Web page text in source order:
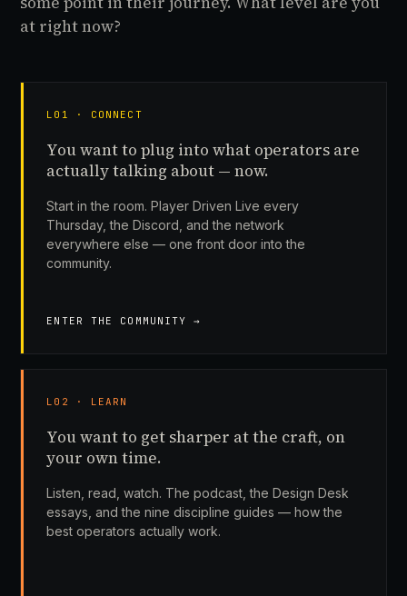
at right now?
L01 · CONNECT
You want to plug into what operators are
actually talking about — now.
Start in the room. Player Driven Live every
Thursday, the Discord, and the network
everywhere else — one front door into the
community.
ENTER THE COMMUNITY →
L02 · LEARN
You want to get sharper at the craft, on
your own time.
Listen, read, watch. The podcast, the Design Desk
essays, and the nine discipline guides — how the
best operators actually work.